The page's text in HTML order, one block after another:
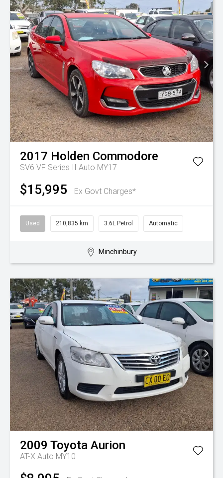
2017 Holden Commodore
SV6 VF Series II Auto MY17
$15,995 Ex Govt Charges*
Used 210,835 km 3.6L Petrol Automatic
Minchinbury
2009 Toyota Aurion
AT-X Auto MY10